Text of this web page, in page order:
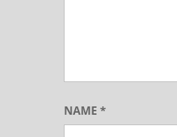
NAME *